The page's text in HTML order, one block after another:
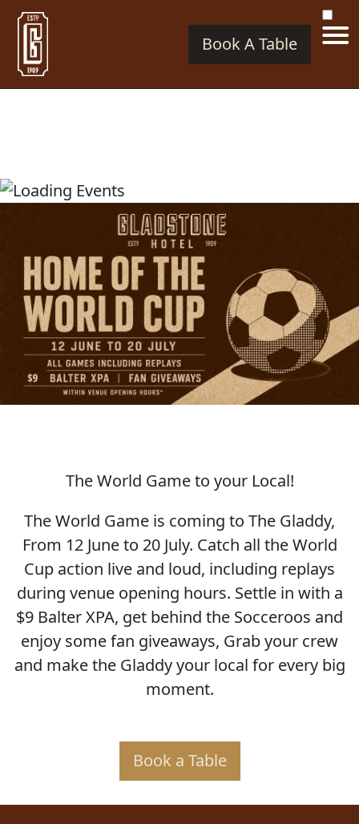
Book A Table
SOCCER WORLD CUP
The World Game to your Local!
The World Game is coming to The Gladdy,
From 12 June to 20 July. Catch all the World
Cup action live and loud, including replays
during venue opening hours. Settle in with a
$9 Balter XPA, get behind the Socceroos and
enjoy some fan giveaways, Grab your crew
and make the Gladdy your local for every big
moment.
Book a Table